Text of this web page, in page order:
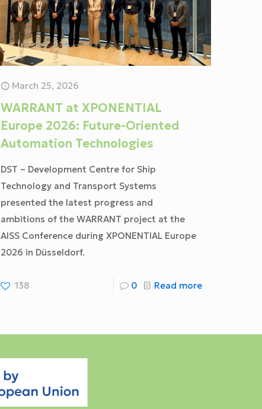
March 25, 2026
WARRANT at XPONENTIAL
Europe 2026: Future-Oriented
Automation Technologies
DST – Development Centre for Ship
Technology and Transport Systems
presented the latest progress and
ambitions of the WARRANT project at the
AISS Conference during XPONENTIAL Europe
2026 in Düsseldorf.
138 0 Read more